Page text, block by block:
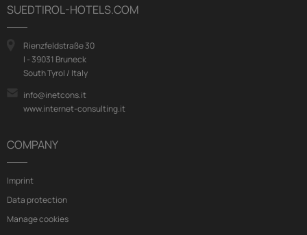
SUEDTIROL-HOTELS.COM
Rienzfeldstraße 30
I - 39031 Bruneck
South Tyrol / Italy
info@inetcons.it
www.internet-consulting.it
COMPANY
Imprint
Data protection
Manage cookies